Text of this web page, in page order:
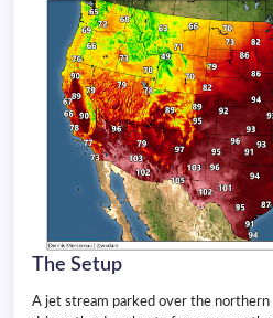
The Setup
A jet stream parked over the